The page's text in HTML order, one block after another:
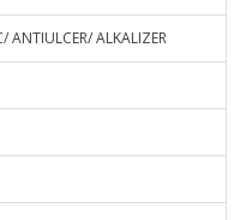
ANTIULCER/ ALKALIZER